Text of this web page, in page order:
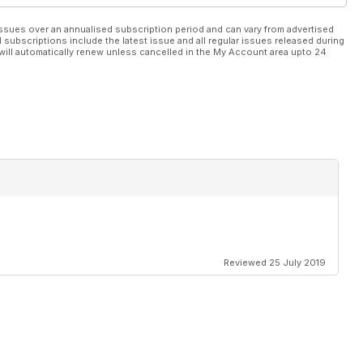
of different racing surfaces
of genetic research and its use / implementation within the
over an annualised subscription period and can vary from advertised
include the latest issue and all regular issues released during
automatically renew unless cancelled in the My Account area upto 24
Reviewed 25 July 2019